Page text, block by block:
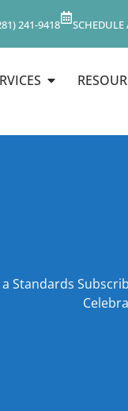
241-9418 SCHEDULE
a Standards